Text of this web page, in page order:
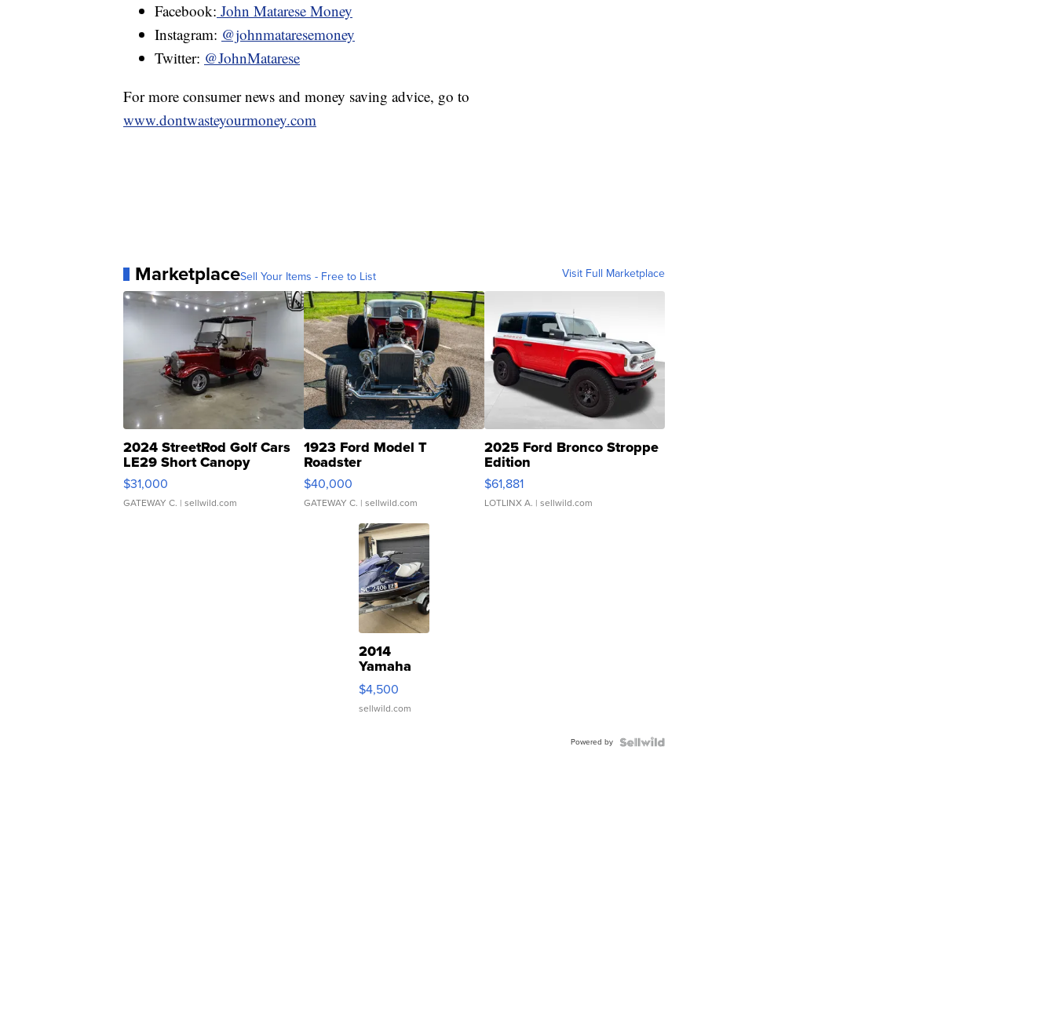
Facebook: John Matarese Money
Instagram: @johnmataresemoney
Twitter: @JohnMatarese
For more consumer news and money saving advice, go to
www.dontwasteyourmoney.com
MarketplaceSell Your Items - Free to List Visit Full Marketplace
2024 StreetRod Golf Cars
LE29 Short Canopy
$31,000
GATEWAY C. | sellwild.com
1923 Ford Model T
Roadster
$40,000
GATEWAY C. | sellwild.com
2025 Ford Bronco Stroppe
Edition
$61,881
LOTLINX A. | sellwild.com
2014
Yamaha
VX Deluxe
$4,500
sellwild.com
Powered by